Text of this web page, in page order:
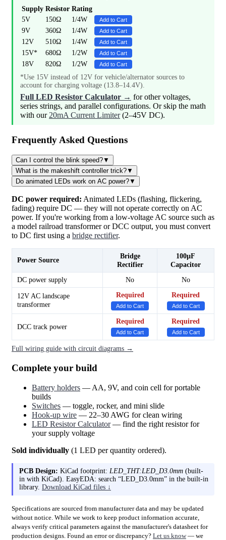
Supply Resistor Rating
5V
150Ω 1/4W Add to Cart
9V 360Ω 1/4W Add to Cart
12V 510Ω 1/4W Add to Cart
15V* 680Ω 1/2W Add to Cart
18V 820Ω 1/2W Add to Cart
*Use 15V instead of 12V for vehicle/alternator sources to
account for charging voltage (13.8–14.4V).
Full LED Resistor Calculator → for other voltages,
series strings, and parallel configurations. Or skip the math
with our 20mA Current Limiter(2–45V DC).
Frequently Asked Questions
Can I control the blink speed?▼
What is the makeshift controller trick?▼
Do animated LEDs work on AC power?▼
DC power required: Animated LEDs (flashing, flickering,
fading) require DC — they will not operate correctly on AC
power. If you're working from a low-voltage AC source such as
a model railroad transformer or DCC output, you must convert
to DC first using a bridge rectifier.
Power Source
Bridge
Rectifier
100µF
Capacitor
DC power supply
No
No
12V AC landscape
transformer
Required
Add to Cart
Required
Add to Cart
DCC track power
Required
Add to Cart
Required
Add to Cart
Full wiring guide with circuit diagrams →
Complete your build
Battery holders — AA, 9V, and coin cell for portable
builds
Switches — toggle, rocker, and mini slide
Hook-up wire — 22–30 AWG for clean wiring
LED Resistor Calculator— find the right resistor for
your supply voltage
Sold individually (1 LED per quantity ordered).
PCB Design: KiCad footprint: LED_THT:LED_D3.0mm (built-
in with KiCad). EasyEDA: search “LED_D3.0mm” in the built-in
library. Download KiCad files ↓
Specifications are sourced from manufacturer data and may be updated
without notice. While we work to keep product information accurate,
always verify critical parameters against the manufacturer's datasheet for
production designs. Found an error or discrepancy? Let us know— we